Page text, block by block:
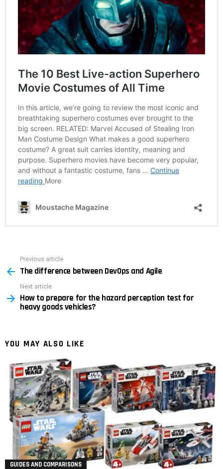
more
Previous article
The difference between DevOps and Agile
Next article
How to prepare for the hazard perception test for
heavy goods vehicles?
YOU MAY ALSO LIKE
GUIDES AND COMPARISONS